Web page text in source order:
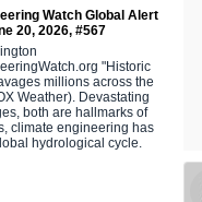
Watch Global Alert
20, 2026, #567
"Historic
millions across the
Weather). Devastating
both are hallmarks of
climate engineering has
hydrological cycle.